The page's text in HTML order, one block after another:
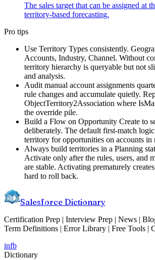
The sales target that can be assigned at
territory-based forecasting.
Pro tips
Use Territory Types consistently.
Accounts, Industry, Channel. Without
territory hierarchy is queryable but not
and analysis.
Audit manual account assignments
rule changes and accumulate quietly.
ObjectTerritory2Association where
the override pile.
Build a Flow on Opportunity Create to
deliberately. The default first-match
territory for opportunities on accounts in
Always build territories in a Planning
Activate only after the rules, users, and
are stable. Activating prematurely
hard to roll back.
Salesforce Dictionary
Certification Prep | Interview Prep | News |
Term Definitions | Error Library | Free Tools |
infb
Dictionary